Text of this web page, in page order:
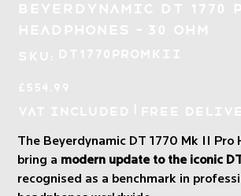
The Beyerdynamic DT 1770 Mk II Pro
bring a modern update to the iconic
recognised as a benchmark in